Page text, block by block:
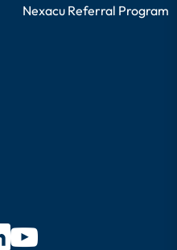
Nexacu Referral Program